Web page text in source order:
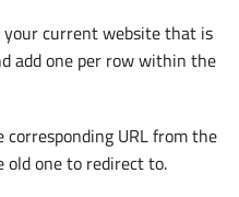
your current website that is
add one per row within the
corresponding URL from the
old one to redirect to.